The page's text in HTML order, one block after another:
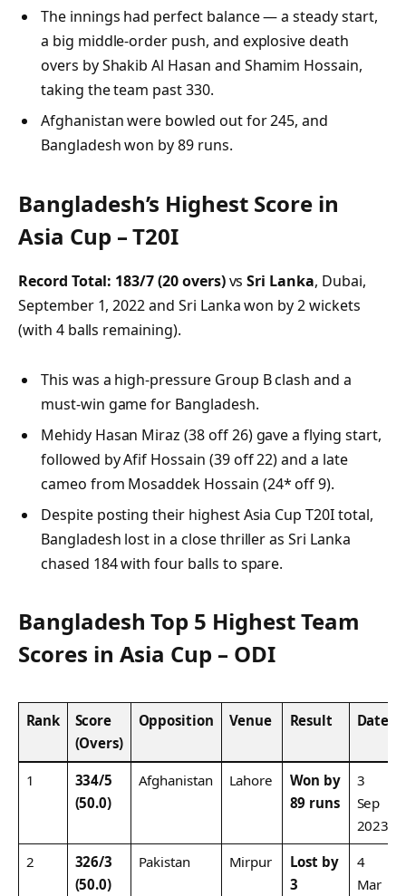
The innings had perfect balance — a steady start,
a big middle-order push, and explosive death
overs by Shakib Al Hasan and Shamim Hossain,
taking the team past 330.
Afghanistan were bowled out for 245, and
Bangladesh won by 89 runs.
Bangladesh’s Highest Score in
Asia Cup – T20I
Record Total: 183/7 (20 overs)vsSri Lanka, Dubai,
September 1, 2022 and Sri Lanka won by 2 wickets
(with 4 balls remaining).
This was a high-pressure Group B clash and a
must-win game for Bangladesh.
Mehidy Hasan Miraz (38 off 26) gave a flying start,
followed by Afif Hossain (39 off 22) and a late
cameo from Mosaddek Hossain (24* off 9).
Despite posting their highest Asia Cup T20I total,
Bangladesh lost in a close thriller as Sri Lanka
chased 184 with four balls to spare.
Bangladesh Top 5 Highest Team
Scores in Asia Cup – ODI
Rank
Score
(Overs)
Opposition Venue Result Date
1
334/5
(50.0)
Afghanistan Lahore
Won by
89 runs
3
Sep
2023
2
326/3
(50.0)
Pakistan Mirpur
Lost by
3
4
Mar